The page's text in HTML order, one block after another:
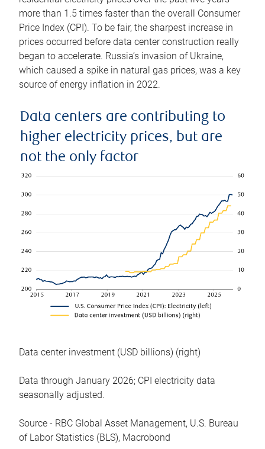
more than 1.5 times faster than the overall Consumer
Price Index (CPI). To be fair, the sharpest increase in
prices occurred before data center construction really
began to accelerate. Russia’s invasion of Ukraine,
which caused a spike in natural gas prices, was a key
source of energy inflation in 2022.
Data centers are contributing to
higher electricity prices, but are
not the only factor
Data center investment (USD billions) (right)
Data through January 2026; CPI electricity data
seasonally adjusted.
Source - RBC Global Asset Management, U.S. Bureau
of Labor Statistics (BLS), Macrobond